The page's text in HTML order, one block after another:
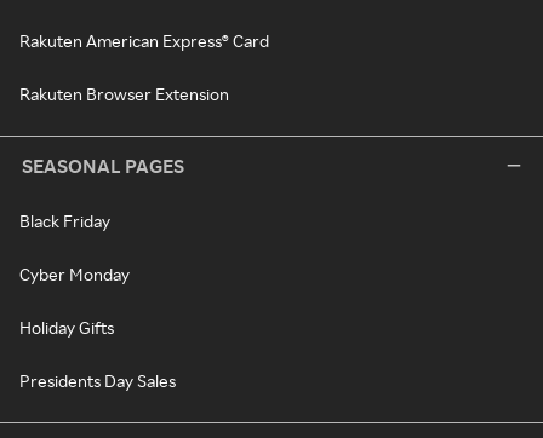
Rakuten American Express® Card
Rakuten Browser Extension
SEASONAL PAGES
Black Friday
Cyber Monday
Holiday Gifts
Presidents Day Sales